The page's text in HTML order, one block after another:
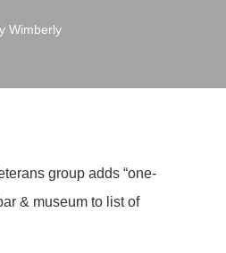
Wimberly
group adds “one-
& museum to list of